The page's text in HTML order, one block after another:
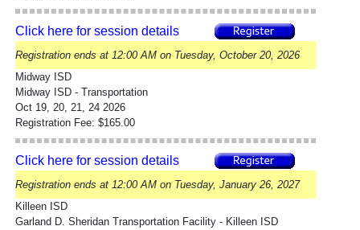
Click here for session details
Registration ends at 12:00 AM on Tuesday, October 20, 2026
Midway ISD
Midway ISD - Transportation
Oct 19, 20, 21, 24 2026
Registration Fee: $165.00
Click here for session details
Registration ends at 12:00 AM on Tuesday, January 26, 2027
Killeen ISD
Garland D. Sheridan Transportation Facility - Killeen ISD